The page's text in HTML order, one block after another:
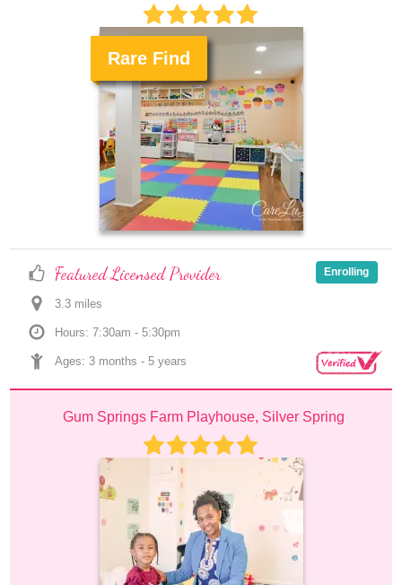
Rare Find
Featured Licensed Provider
3.3 miles
Hours: 7:30am - 5:30pm
Ages: 3 months - 5 years
Enrolling
Gum Springs Farm Playhouse, Silver Spring